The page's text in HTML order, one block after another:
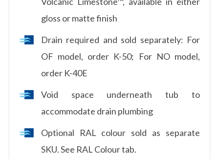
gloss or matte finish
Drain required and sold separately: For
OF model, order K-50; For NO model,
order K-40E
Void space underneath tub to
accommodate drain plumbing
Optional RAL colour sold as separate
SKU. See RAL Colour tab.